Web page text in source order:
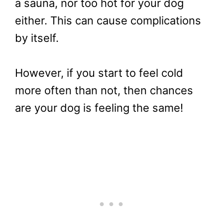
a sauna, nor too hot for your dog
either. This can cause complications
by itself.
However, if you start to feel cold
more often than not, then chances
are your dog is feeling the same!